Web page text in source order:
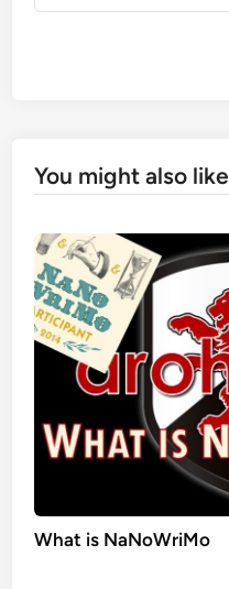
You might also like
What is NaNoWriMo